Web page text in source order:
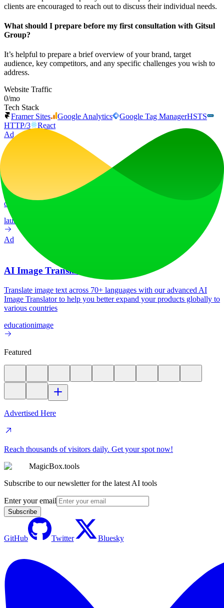
clients are encouraged to reach out to discuss their individual needs.
What should I prepare before my first consultation with Gitsul
Group?
It’s helpful to prepare a brief overview of your brand, target
audience, key competitors, and any specific challenges you wish to
address.
Website Traffic
0/mo
Tech Stack
Framer Sites
Google Analytics Google Tag ManagerHSTS
HTTP/3
React
Ad
LiftOff is the product launch platform for makers to launch products,
earn upvotes, get discovered, and build momentum with a
community that loves what is next.
launch-platform
Ad
AI Image Translator
Translate image text across 70+ languages with our advanced AI
Image Translator to help you better expand your products globally to
various countries
educationimage
Featured
Advertised Here
Reach thousands of visitors daily. Get your spot now!
MagicBox.tools
Subscribe to our newsletter for the latest AI tools
Enter your email
Subscribe
GitHub Twitter Bluesky